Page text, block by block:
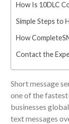
How Is 10DLC
Simple Steps to
How
Contact the
Short message
one of the
businesses
text messages